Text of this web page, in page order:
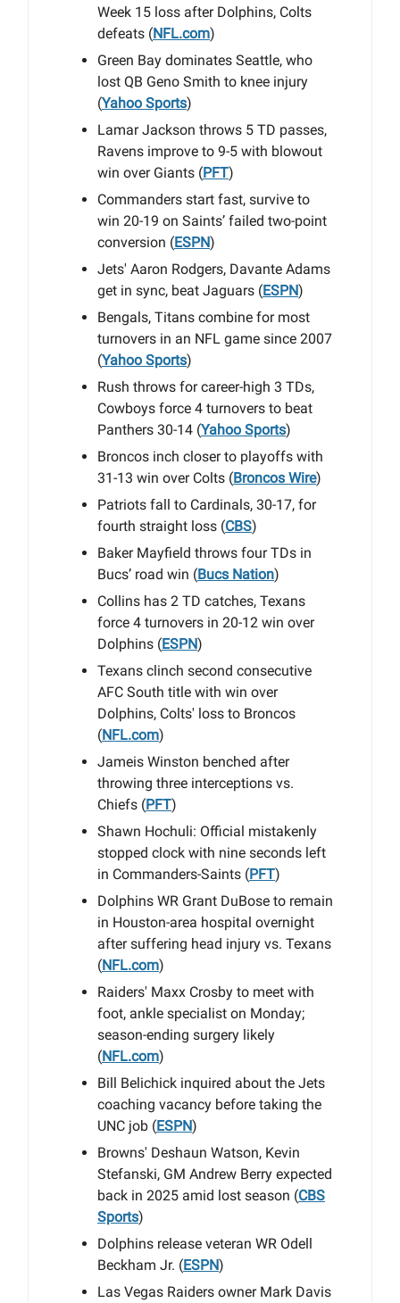
Week 15 loss after Dolphins, Colts
defeats (NFL.com)
Green Bay dominates Seattle, who
lost QB Geno Smith to knee injury
(Yahoo Sports)
Lamar Jackson throws 5 TD passes,
Ravens improve to 9-5 with blowout
win over Giants (PFT)
Commanders start fast, survive to
win 20-19 on Saints’ failed two-point
conversion (ESPN)
Jets' Aaron Rodgers, Davante Adams
get in sync, beat Jaguars (ESPN)
Bengals, Titans combine for most
turnovers in an NFL game since 2007
(Yahoo Sports)
Rush throws for career-high 3 TDs,
Cowboys force 4 turnovers to beat
Panthers 30-14 (Yahoo Sports)
Broncos inch closer to playoffs with
31-13 win over Colts (Broncos Wire)
Patriots fall to Cardinals, 30-17, for
fourth straight loss (CBS)
Baker Mayfield throws four TDs in
Bucs’ road win (Bucs Nation)
Collins has 2 TD catches, Texans
force 4 turnovers in 20-12 win over
Dolphins (ESPN)
Texans clinch second consecutive
AFC South title with win over
Dolphins, Colts' loss to Broncos
(NFL.com)
Jameis Winston benched after
throwing three interceptions vs.
Chiefs (PFT)
Shawn Hochuli: Official mistakenly
stopped clock with nine seconds left
in Commanders-Saints (PFT)
Dolphins WR Grant DuBose to remain
in Houston-area hospital overnight
after suffering head injury vs. Texans
(NFL.com)
Raiders' Maxx Crosby to meet with
foot, ankle specialist on Monday;
season-ending surgery likely
(NFL.com)
Bill Belichick inquired about the Jets
coaching vacancy before taking the
UNC job (ESPN)
Browns' Deshaun Watson, Kevin
Stefanski, GM Andrew Berry expected
back in 2025 amid lost season (CBS
Sports)
Dolphins release veteran WR Odell
Beckham Jr. (ESPN)
Las Vegas Raiders owner Mark Davis